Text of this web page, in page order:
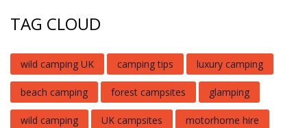
TAG CLOUD
wild camping UK camping tips luxury camping
beach camping forest campsites glamping
wild camping UK campsites motorhome hire